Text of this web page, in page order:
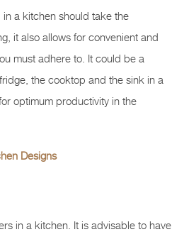
a kitchen should take the
it also allows for convenient and
must adhere to. It could be a
the cooktop and the sink in a
optimum productivity in the
Designs
in a kitchen. It is advisable to have